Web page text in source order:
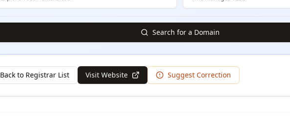
Search for a Domain
Back to Registrar List Visit Website Suggest Correction